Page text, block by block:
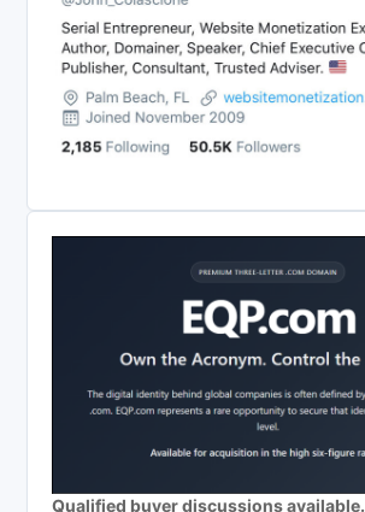
Qualified buyer discussions available.